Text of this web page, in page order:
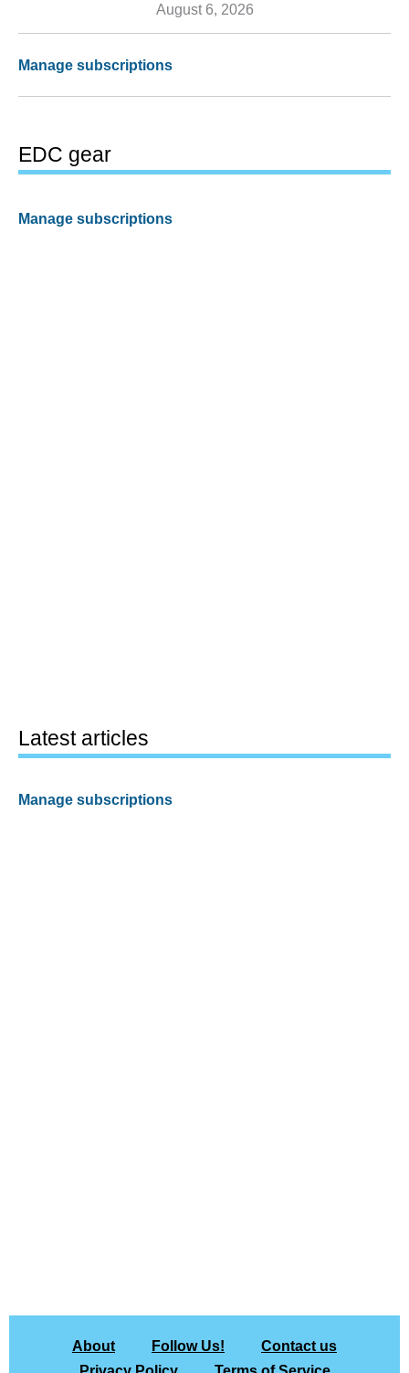
August 6, 2026
Manage subscriptions
EDC gear
Manage subscriptions
Latest articles
Manage subscriptions
About Follow Us!
Contact us